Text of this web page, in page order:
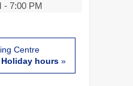
- 7:00 PM
Centre
hours»